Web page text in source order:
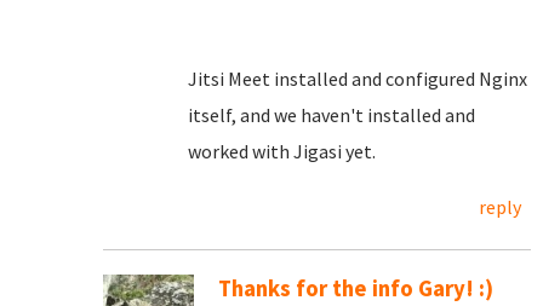
Jitsi Meet installed and configured Nginx
itself, and we haven't installed and
worked with Jigasi yet.
reply
Thanks for the info Gary! :)